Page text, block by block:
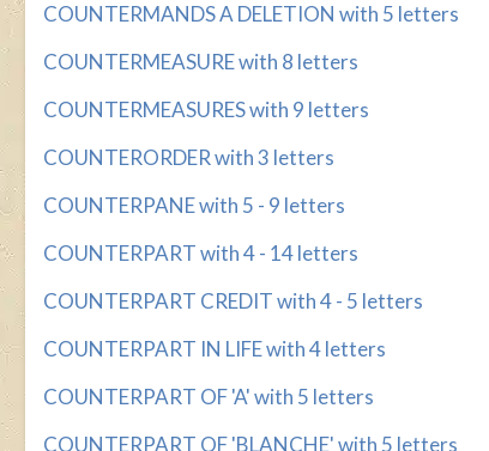
COUNTERMANDS A DELETION with 5 letters
COUNTERMEASURE with 8 letters
COUNTERMEASURES with 9 letters
COUNTERORDER with 3 letters
COUNTERPANE with 5 - 9 letters
COUNTERPART with 4 - 14 letters
COUNTERPART CREDIT with 4 - 5 letters
COUNTERPART IN LIFE with 4 letters
COUNTERPART OF 'A' with 5 letters
COUNTERPART OF 'BLANCHE' with 5 letters